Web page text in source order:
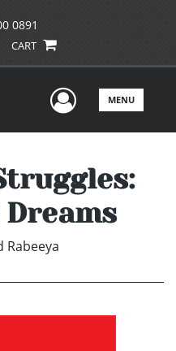
0891
CART
UserMENU
Dreams
Rabeeya